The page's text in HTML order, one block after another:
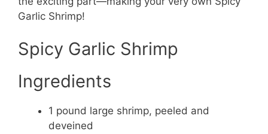
Garlic Shrimp!
Spicy Garlic Shrimp
Ingredients
1 pound large shrimp, peeled and
deveined